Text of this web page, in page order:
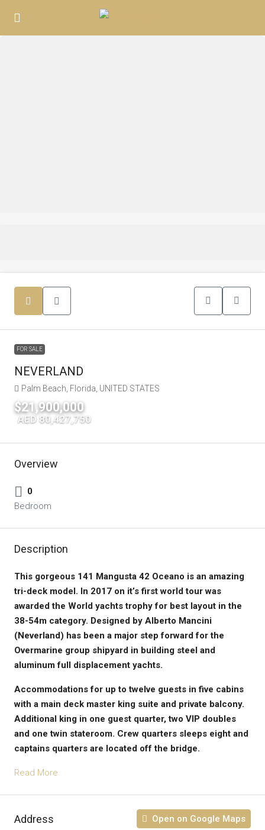
FOR SALE
NEVERLAND
Palm Beach, Florida, UNITED STATES
$21,900,000
AED 80,427,750
Overview
0
Bedroom
Description
This gorgeous 141 Mangusta 42 Oceano is an amazing
tri-deck model. In 2017 on it’s first world tour was
awarded the World yachts trophy for best layout in the
38-54m category. Designed by Alberto Mancini
(Neverland) has been a major step forward for the
Overmarine group shipyard in building steel and
aluminum full displacement yachts.
Accommodations for up to twelve guests in five cabins
with a main deck master king suite and private balcony.
Additional king in one guest quarter, two VIP doubles
and one twin stateroom. Crew quarters sleeps eight and
captains quarters are located off the bridge.
Read More
Address Open on Google Maps